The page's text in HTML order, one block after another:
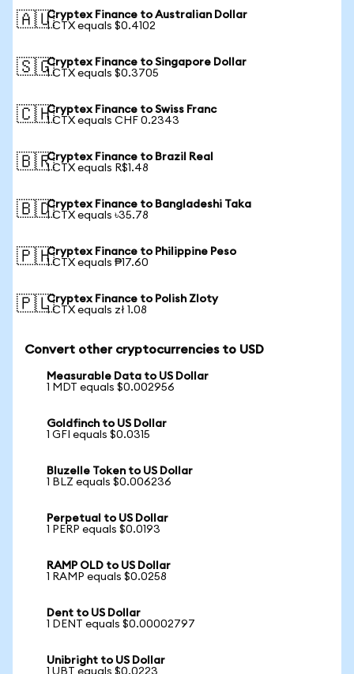
🇦🇺Cryptex Finance to Australian Dollar
1 CTX equals $0.4102
🇸🇬Cryptex Finance to Singapore Dollar
1 CTX equals $0.3705
🇨🇭Cryptex Finance to Swiss Franc
1 CTX equals CHF 0.2343
🇧🇷Cryptex Finance to Brazil Real
1 CTX equals R$1.48
🇧🇩Cryptex Finance to Bangladeshi Taka
1 CTX equals ৳35.78
🇵🇭Cryptex Finance to Philippine Peso
1 CTX equals ₱17.60
🇵🇱Cryptex Finance to Polish Zloty
1 CTX equals zł 1.08
Convert other cryptocurrencies to USD
Measurable Data to US Dollar
1 MDT equals $0.002956
Goldfinch to US Dollar
1 GFI equals $0.0315
Bluzelle Token to US Dollar
1 BLZ equals $0.006236
Perpetual to US Dollar
1 PERP equals $0.0193
RAMP OLD to US Dollar
1 RAMP equals $0.0258
Dent to US Dollar
1 DENT equals $0.00002797
Unibright to US Dollar
1 UBT equals $0.0223